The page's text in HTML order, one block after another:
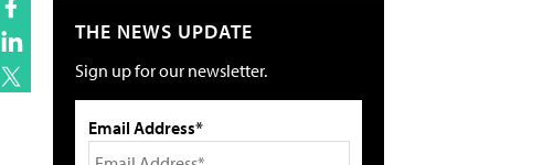
THE NEWS UPDATE
Sign up for our newsletter.
Email Address*